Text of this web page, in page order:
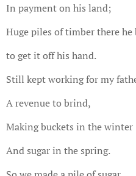
In payment on his land;
Huge piles of timber there he
to get it off his hand.
Still kept working for my
A revenue to brind,
Making buckets in the winter
And sugar in the spring.